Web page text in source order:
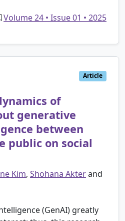
Volume 24 • Issue 01 • 2025
Article
of
generative
between
public on social
Kim, Shohana Akterand
(GenAI) greatly